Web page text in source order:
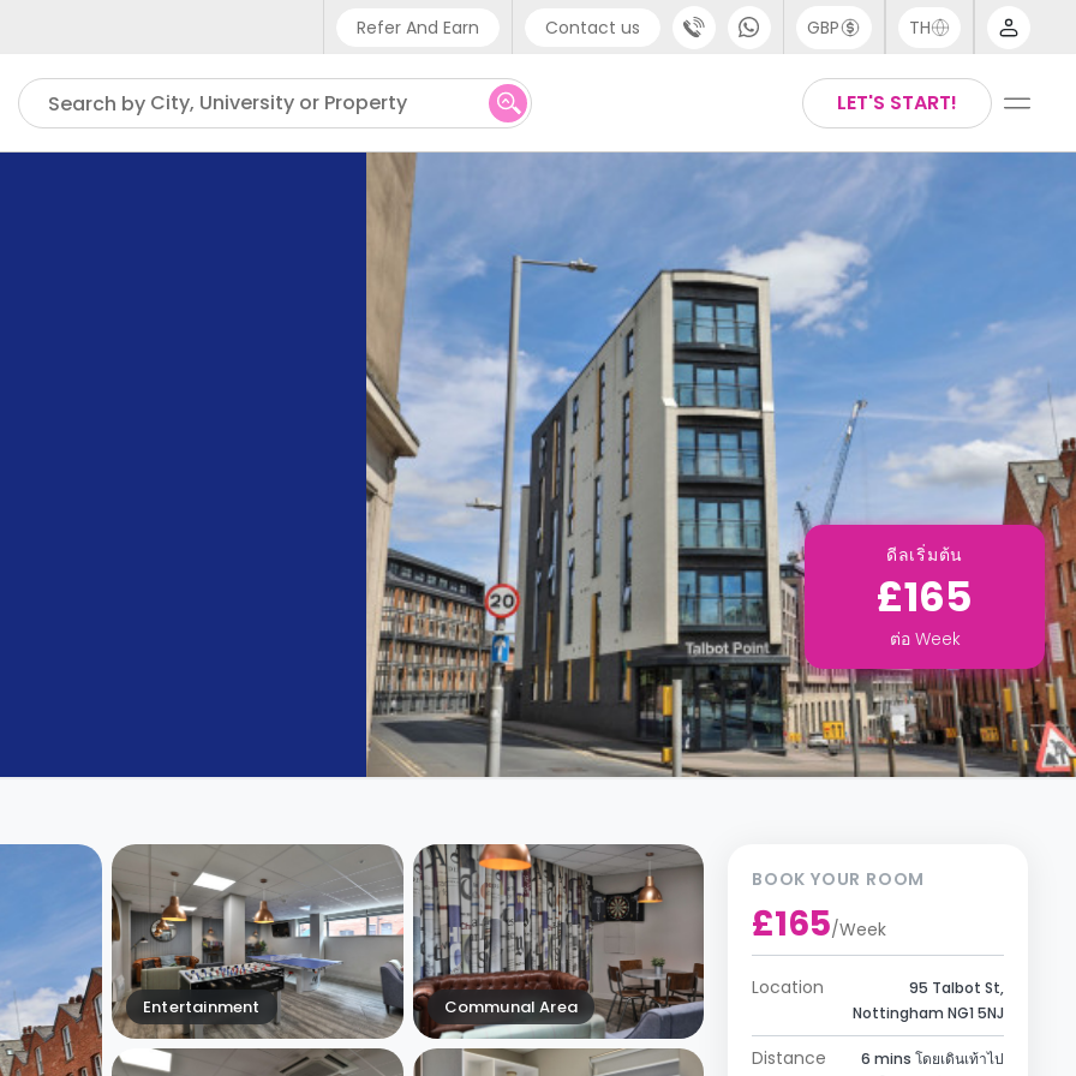
Refer And Earn Contact us
Phone support
UK - +44 (0) 20 3871 8666
GBP TH
LET'S START!
Search by City, University or Property
ดีลเริ่มต้น
£165
ต่อ Week
Entertainment Communal Area
BOOK YOUR ROOM
£165/Week
Location
95 Talbot St,
Nottingham NG1 5NJ
Distance
6 mins โดยเดินเท้าไป